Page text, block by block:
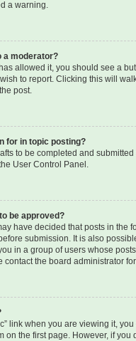
a warning.
a moderator?
allowed it, you should see a
to report. Clicking this will
post.
for in topic posting?
to be completed and submitted
User Control Panel.
be approved?
have decided that posts in the
submission. It is also
in a group of users whose
contact the board administrator
link when you are viewing it, you
on the first page. However, if you